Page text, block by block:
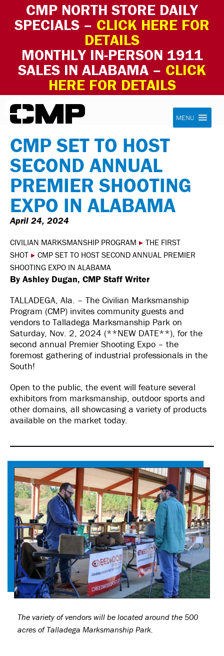
CMP NORTH STORE DAILY
SPECIALS – CLICK HERE FOR
DETAILS
MONTHLY IN-PERSON 1911
SALES IN ALABAMA – CLICK
HERE FOR DETAILS
Skip to content Civilian Marksmanship Program
MENU
CMP SET TO HOST
SECOND ANNUAL
PREMIER SHOOTING
EXPO IN ALABAMA
April 24, 2024
CIVILIAN MARKSMANSHIP PROGRAM ▸ THE FIRST
SHOT ▸ CMP SET TO HOST SECOND ANNUAL PREMIER
SHOOTING EXPO IN ALABAMA
By Ashley Dugan, CMP Staff Writer
TALLADEGA, Ala. – The Civilian Marksmanship
Program (CMP) invites community guests and
vendors to Talladega Marksmanship Park on
Saturday, Nov. 2, 2024 (**NEW DATE**), for the
second annual Premier Shooting Expo – the
foremost gathering of industrial professionals in the
South!
Open to the public, the event will feature several
exhibitors from marksmanship, outdoor sports and
other domains, all showcasing a variety of products
available on the market today.
The variety of vendors will be located around the 500
acres of Talladega Marksmanship Park.